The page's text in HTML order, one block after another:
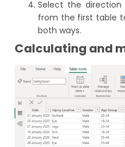
Select the
from the first table
both ways.
Calculating and